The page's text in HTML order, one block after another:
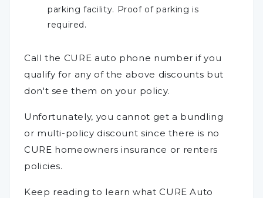
parking facility. Proof of parking is
required.
Call the CURE auto phone number if you
qualify for any of the above discounts but
don't see them on your policy.
Unfortunately, you cannot get a bundling
or multi-policy discount since there is no
CURE homeowners insurance or renters
policies.
Keep reading to learn what CURE Auto